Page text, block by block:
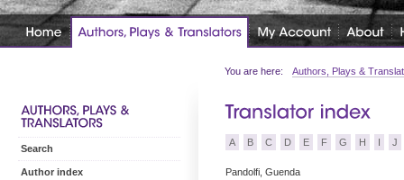
You are here: Authors, Plays &
A B C D E F G H I J
Pandolfi, Guenda
Search
Author index